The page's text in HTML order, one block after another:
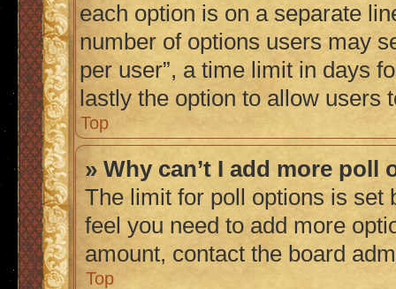
each option is on a separate
number of options users may
per user”, a time limit in days
lastly the option to allow users
Top
» Why can’t I add more poll
The limit for poll options is set
feel you need to add more
amount, contact the board
Top